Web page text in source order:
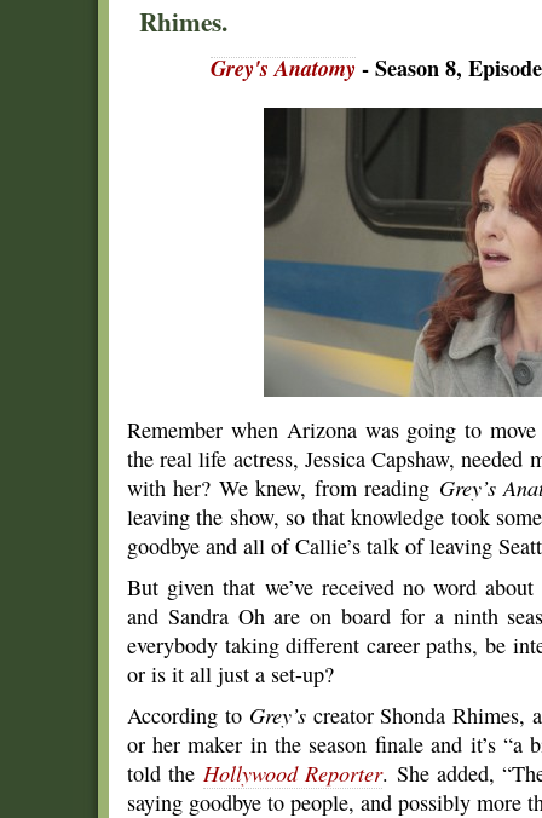
Rhimes.
Grey's Anatomy- Season 8,
Remember when Arizona was going to
the real life actress, Jessica Capshaw,
with her? We knew, from reading Grey’s
leaving the show, so that knowledge took
goodbye and all of Callie’s talk of leaving
But given that we’ve received no word
and Sandra Oh are on board for a ninth
everybody taking different career paths, be
or is it all just a set-up?
According to Grey’screator Shonda Rhimes,
or her maker in the season finale and it’s “a
told the Hollywood Reporter. She added,
saying goodbye to people, and possibly more